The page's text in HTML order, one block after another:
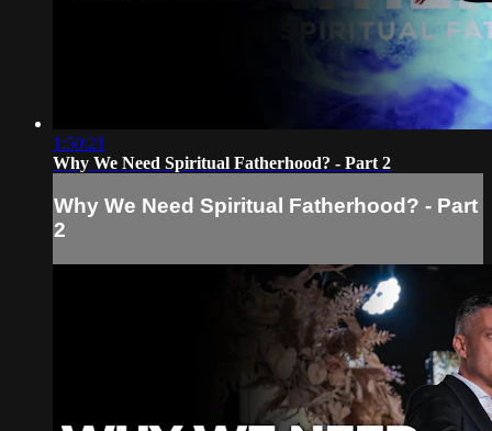
1:50:21
Why We Need Spiritual Fatherhood? - Part 2
Why We Need Spiritual Fatherhood? - Part
2